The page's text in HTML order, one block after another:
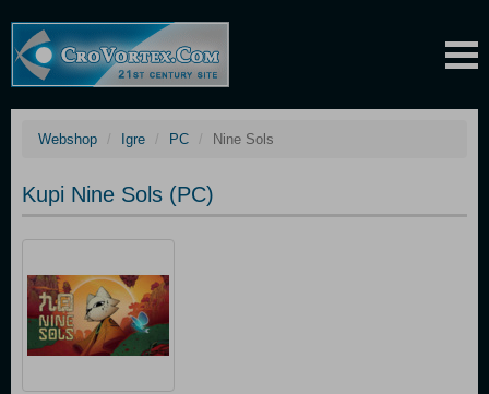
Webshop Igre PC Nine Sols
Kupi Nine Sols (PC)